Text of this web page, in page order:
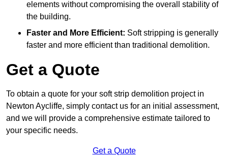
elements without compromising the overall stability of
the building.
Faster and More Efficient: Soft stripping is generally
faster and more efficient than traditional demolition.
Get a Quote
To obtain a quote for your soft strip demolition project in
Newton Aycliffe, simply contact us for an initial assessment,
and we will provide a comprehensive estimate tailored to
your specific needs.
Get a Quote